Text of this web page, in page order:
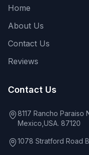
Home
About Us
Contact Us
Reviews
Contact Us
8117 Rancho
Mexico,USA. 87120
1078 Stratford Road